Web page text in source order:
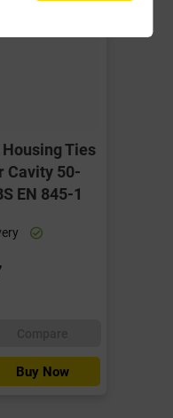
Ties
Cavity 50-
EN 845-1
Buy Now